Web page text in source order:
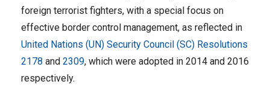
foreign terrorist fighters, with a special focus on
effective border control management, as reflected in
United Nations (UN) Security Council (SC) Resolutions
2178 and 2309, which were adopted in 2014 and 2016
respectively.